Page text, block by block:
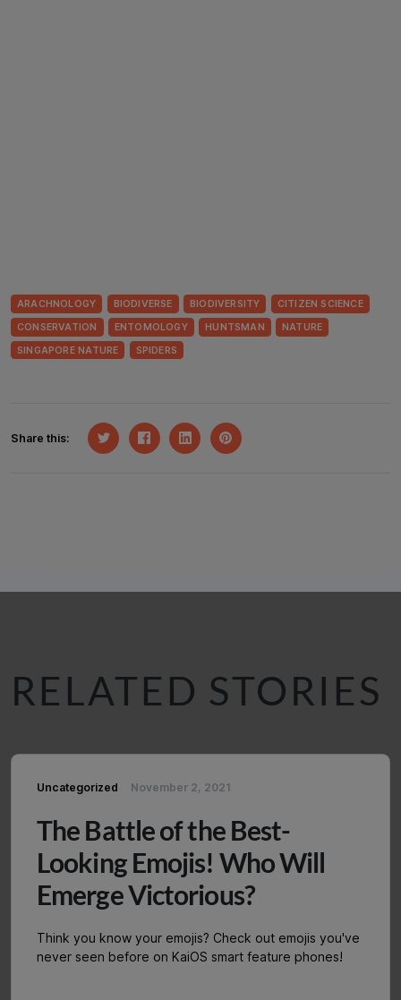
ARACHNOLOGY BIODIVERSE BIODIVERSITY CITIZEN SCIENCE
CONSERVATION ENTOMOLOGY HUNTSMAN NATURE
SINGAPORE NATURE SPIDERS
Share this:
RELATED STORIES
Uncategorized November 2, 2021
The Battle of the Best-
Looking Emojis! Who Will
Emerge Victorious?
Think you know your emojis? Check out emojis you've
never seen before on KaiOS smart feature phones!